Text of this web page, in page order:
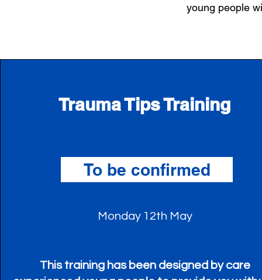
young people
Trauma Tips Training
To be confirmed
Monday 12th May
This training has been designed by care